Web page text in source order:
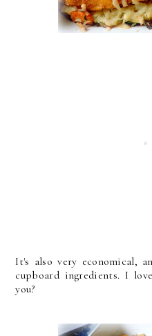
It's also very economical,
cupboard ingredients. I
you?